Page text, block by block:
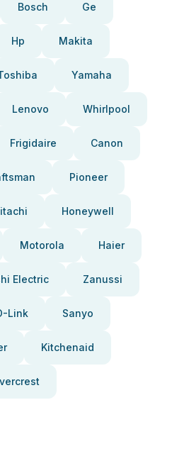
Bosch Ge
Hp Makita
Yamaha
Lenovo Whirlpool
Frigidaire Canon
Pioneer
Honeywell
Motorola Haier
Electric Zanussi
Link Sanyo
Kitchenaid